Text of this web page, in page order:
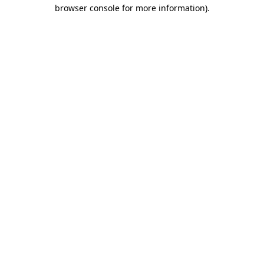
browser console for more information).